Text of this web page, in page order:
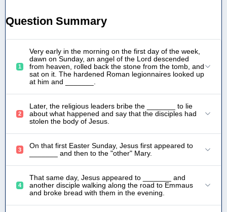
Question Summary
1
Very early in the morning on the first day of the week,
dawn on Sunday, an angel of the Lord descended
from heaven, rolled back the stone from the tomb, and
sat on it. The hardened Roman legionnaires looked up
at him and _______.
2
Later, the religious leaders bribe the _______ to lie
about what happened and say that the disciples had
stolen the body of Jesus.
3
On that first Easter Sunday, Jesus first appeared to
_______ and then to the "other" Mary.
4
That same day, Jesus appeared to _______ and
another disciple walking along the road to Emmaus
and broke bread with them in the evening.